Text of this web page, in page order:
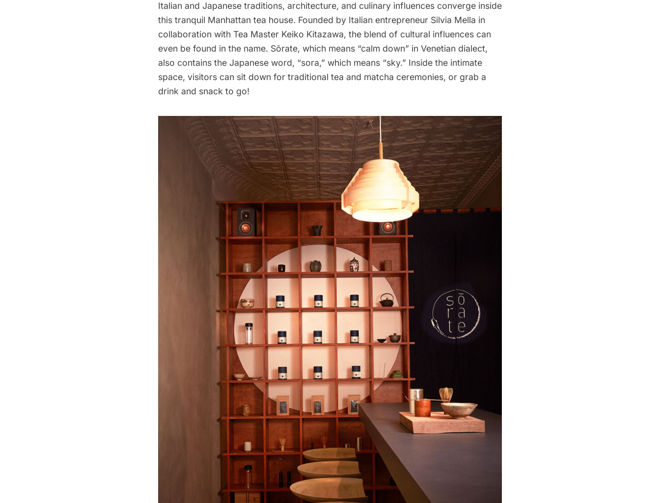
Italian and Japanese traditions, architecture, and culinary influences converge inside
this tranquil Manhattan tea house. Founded by Italian entrepreneur Silvia Mella in
collaboration with Tea Master Keiko Kitazawa, the blend of cultural influences can
even be found in the name. Sōrate, which means “calm down” in Venetian dialect,
also contains the Japanese word, “sora,” which means “sky.” Inside the intimate
space, visitors can sit down for traditional tea and matcha ceremonies, or grab a
drink and snack to go!